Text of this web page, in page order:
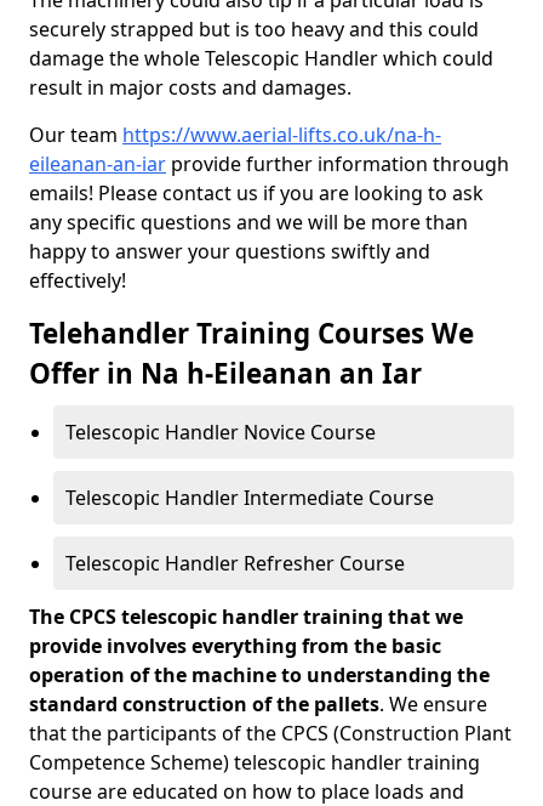
securely strapped but is too heavy and this could
damage the whole Telescopic Handler which could
result in major costs and damages.
Our team https://www.aerial-lifts.co.uk/na-h-
eileanan-an-iar provide further information through
emails! Please contact us if you are looking to ask
any specific questions and we will be more than
happy to answer your questions swiftly and
effectively!
Telehandler Training Courses We
Offer in Na h-Eileanan an Iar
Telescopic Handler Novice Course
Telescopic Handler Intermediate Course
Telescopic Handler Refresher Course
The CPCS telescopic handler training that we
provide involves everything from the basic
operation of the machine to understanding the
standard construction of the pallets. We ensure
that the participants of the CPCS (Construction Plant
Competence Scheme) telescopic handler training
course are educated on how to place loads and